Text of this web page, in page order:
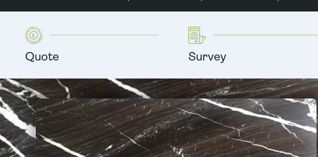
Quote Survey